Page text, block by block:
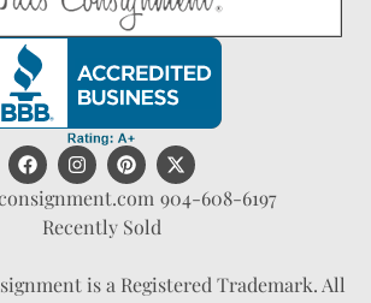
904-608-6197
Recently Sold
is a Registered Trademark. All